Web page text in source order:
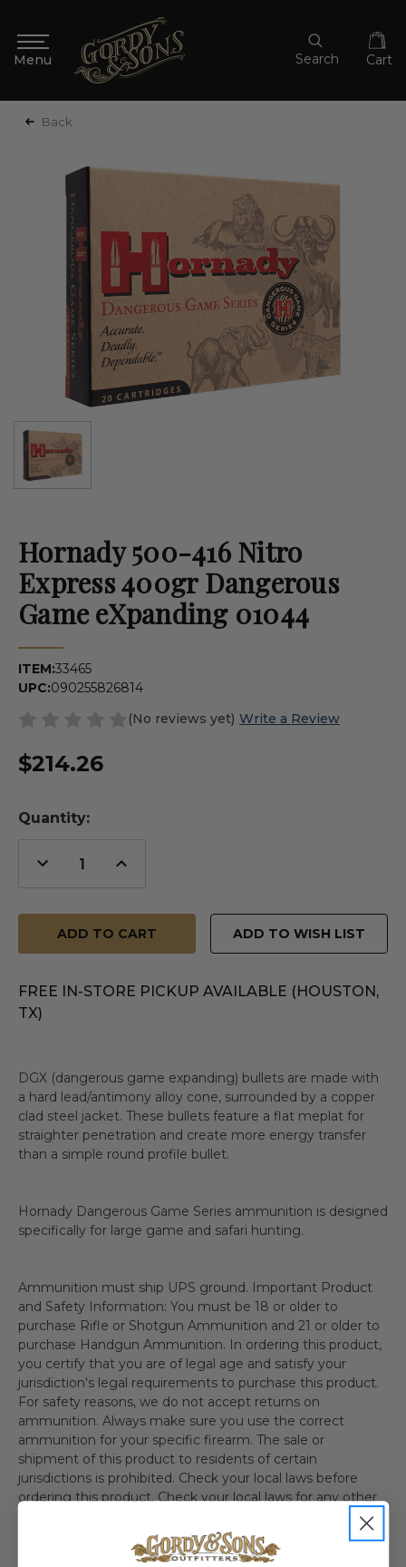
Search Cart
Back
Hornady 500-416 Nitro
Express 400gr Dangerous
Game eXpanding 01044
ITEM:33465
UPC:090255826814
(No reviews yet) Write a Review
$214.26
Quantity:
Decrease
Quantity
Increase
Quantity
ADD TO WISH LIST
FREE IN-STORE PICKUP AVAILABLE (HOUSTON,
TX)
DGX (dangerous game expanding) bullets are made with
a hard lead/antimony alloy cone, surrounded by a copper
clad steel jacket. These bullets feature a flat meplat for
straighter penetration and create more energy transfer
than a simple round profile bullet.
Hornady Dangerous Game Series ammunition is designed
specifically for large game and safari hunting.
Ammunition must ship UPS ground. Important Product
and Safety Information: You must be 18 or older to
purchase Rifle or Shotgun Ammunition and 21 or older to
purchase Handgun Ammunition. In ordering this product,
you certify that you are of legal age and satisfy your
jurisdiction's legal requirements to purchase this product.
For safety reasons, we do not accept returns on
ammunition. Always make sure you use the correct
ammunition for your specific firearm. The sale or
shipment of this product to residents of certain
jurisdictions is prohibited. Check your local laws before
ordering this product. Check your local laws for any other
eyewear whenever using or near the use of this item.
Shipping Restriction: Currently we are not able to ship this